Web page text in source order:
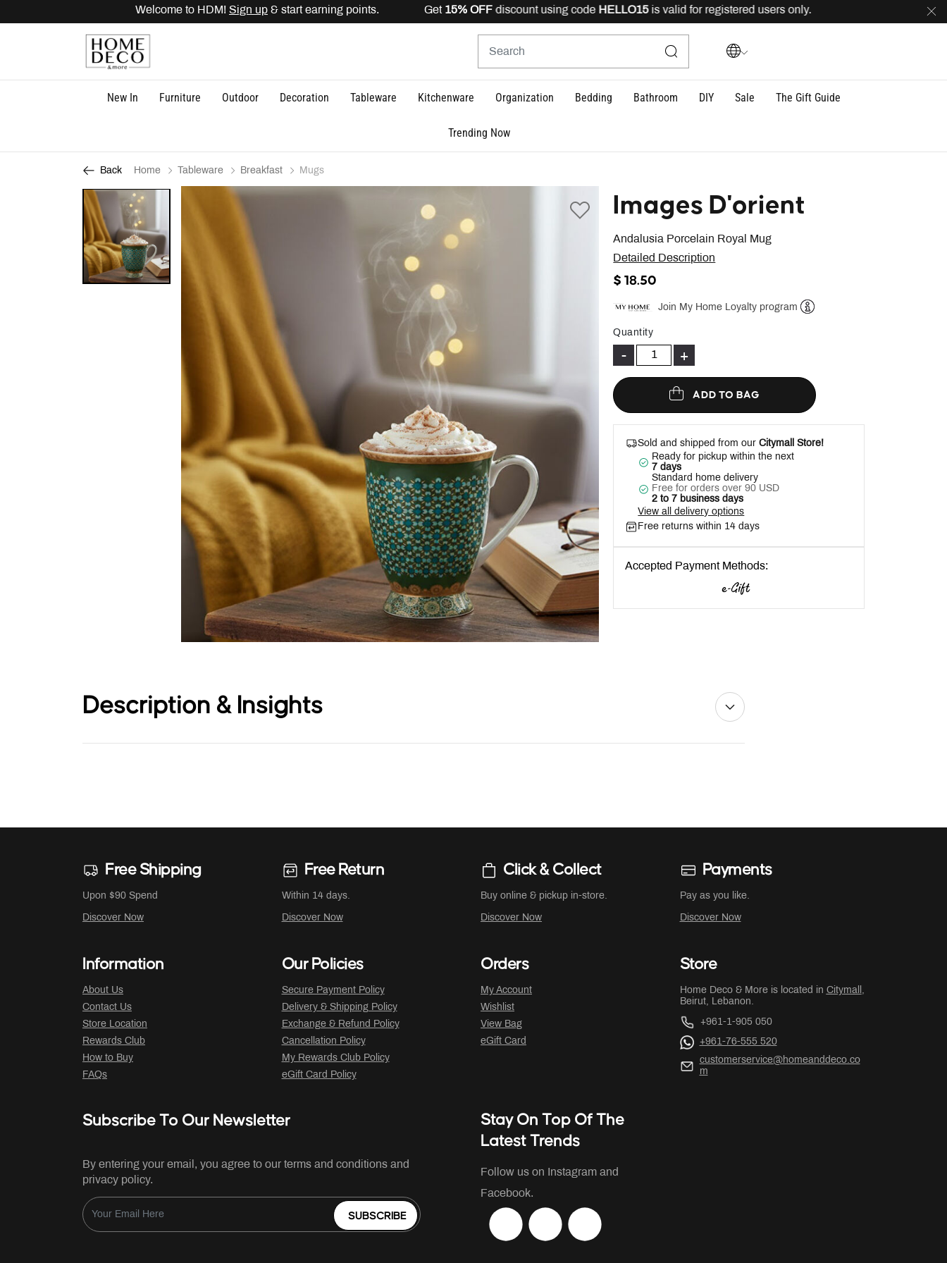
Welcome to HDM!Sign up& start earning points. Get 15% OFF discount using codeHELLO15is valid for registered users only. delivery across
New In Furniture Outdoor Decoration Tableware Kitchenware Organization Bedding Bathroom DIY Sale The Gift Guide
Trending Now
Back Home Tableware Breakfast Mugs
Andalusia Porcelain Royal Mug
Images D'orient
Detailed Description
$ 18.50
Join My Home Loyalty program
Quantity
- +
ADD TO BAG
Sold and shipped from our Citymall Store!
Ready for pickup within the next
7 days
Standard home delivery
Free for orders over 90 USD
2 to 7 business days
View all delivery options
Free returns within 14 days
Accepted Payment Methods:
Description & Insights
Free Shipping
Upon $90 Spend
Discover Now
Free Return
Within 14 days.
Discover Now
Click & Collect
Buy online & pickup in-store.
Discover Now
Payments
Pay as you like.
Discover Now
Information
About Us
Contact Us
Store Location
Rewards Club
How to Buy
FAQs
Our Policies
Secure Payment Policy
Delivery & Shipping Policy
Exchange & Refund Policy
Cancellation Policy
My Rewards Club Policy
eGift Card Policy
Orders
My Account
Wishlist
View Bag
eGift Card
Store
Home Deco & More is located in Citymall ,
Beirut, Lebanon.
+961-1-905 050
+961-76-555 520
customerservice@homeanddeco.co
m
Subscribe To Our Newsletter
By entering your email, you agree to our terms and conditions and
privacy policy.
SUBSCRIBE
Stay On Top Of The
Latest Trends
Follow us on Instagram and
Facebook.